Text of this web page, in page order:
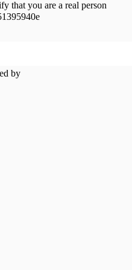
that you are a real person
by